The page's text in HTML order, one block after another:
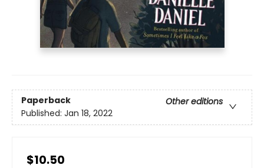
Paperback
Other editions
Published: Jan 18, 2022
$10.50